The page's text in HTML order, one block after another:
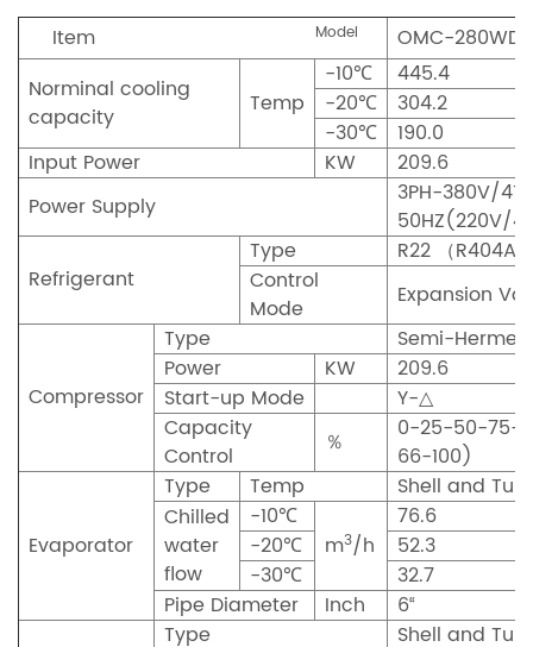
Item Model
OMC-280WDL
Norminal cooling
capacity
Temp
-10℃
445.4
-20℃
304.2
-30℃
190.0
Input Power
KW
209.6
Power Supply
3PH-380V/
50HZ(220V/
Refrigerant
Type
R22 （R404A
Control
Mode
Expansion
Compressor
Type
Semi-
Power
KW
209.6
Start-up Mode
Y-△
Capacity
Control
％
0-25-50-75-
66-100)
Evaporator
Type Temp
Shell and
Chilled
water
flow
-10℃
m3/h
76.6
-20℃
52.3
-30℃
32.7
Pipe Diameter
Inch 6“
Type
Shell and